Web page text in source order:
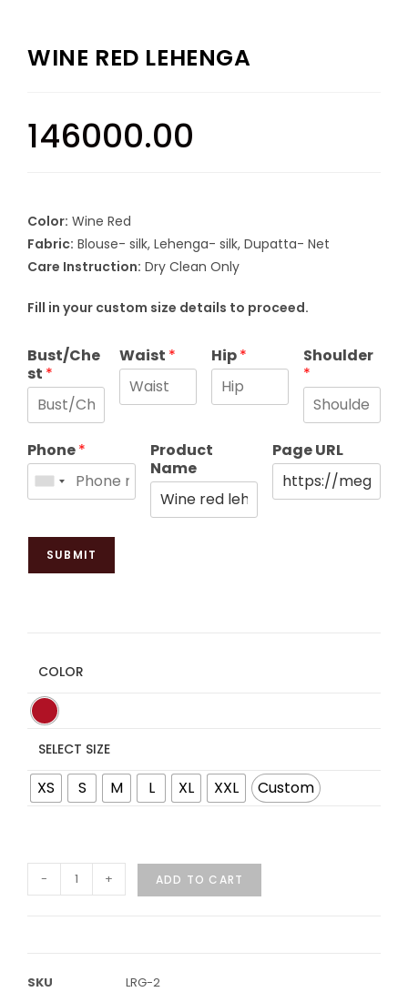
WINE RED LEHENGA
146000.00
Color: Wine Red
Fabric: Blouse- silk, Lehenga- silk, Dupatta- Net
Care Instruction: Dry Clean Only
Fill in your custom size details to proceed.
Bust/Che
st *
Waist * Hip*
Shoulder
*
Phone*
Product
Name
Page URL
SUBMIT
COLOR
SELECT SIZE
XS S M L XL XXL Custom
- + ADD TO CART
SKU
LRG-2